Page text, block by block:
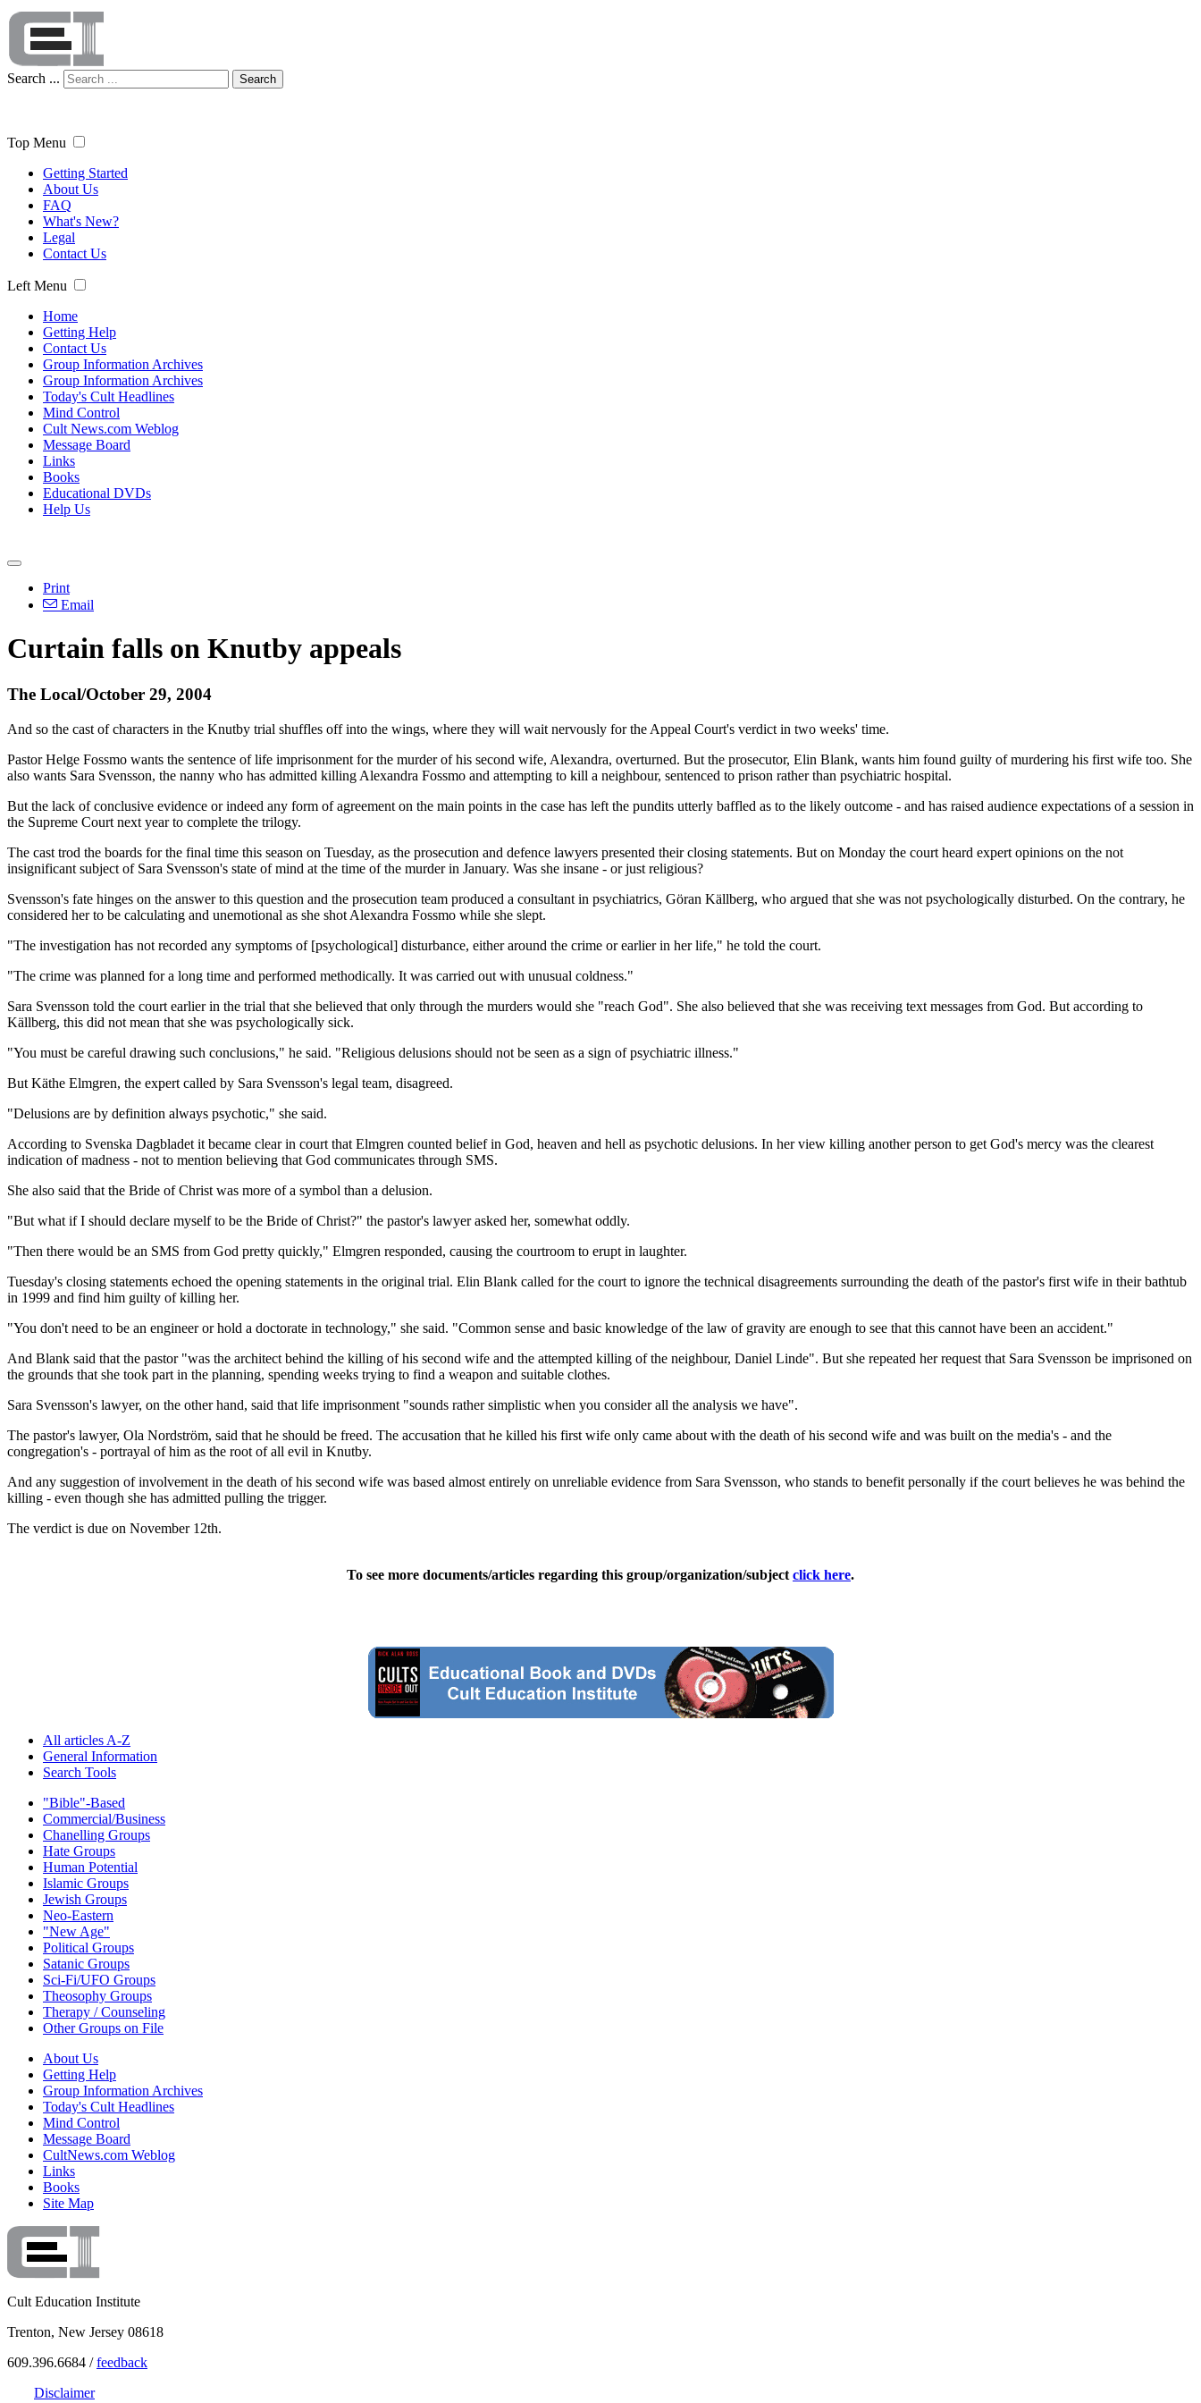
Search ... Search
Top Menu
Getting Started
About Us
FAQ
What's New?
Legal
Contact Us
Left Menu
Home
Getting Help
Contact Us
Group Information Archives
Group Information Archives
Today's Cult Headlines
Mind Control
Cult News.com Weblog
Message Board
Links
Books
Educational DVDs
Help Us
Print
Email
Curtain falls on Knutby appeals
The Local/October 29, 2004
And so the cast of characters in the Knutby trial shuffles off into the wings, where they will wait nervously for the Appeal Court's verdict in two weeks' time.
Pastor Helge Fossmo wants the sentence of life imprisonment for the murder of his second wife, Alexandra, overturned. But the prosecutor, Elin Blank, wants him found guilty of murdering his first wife too. She
also wants Sara Svensson, the nanny who has admitted killing Alexandra Fossmo and attempting to kill a neighbour, sentenced to prison rather than psychiatric hospital.
But the lack of conclusive evidence or indeed any form of agreement on the main points in the case has left the pundits utterly baffled as to the likely outcome - and has raised audience expectations of a session in
the Supreme Court next year to complete the trilogy.
The cast trod the boards for the final time this season on Tuesday, as the prosecution and defence lawyers presented their closing statements. But on Monday the court heard expert opinions on the not
insignificant subject of Sara Svensson's state of mind at the time of the murder in January. Was she insane - or just religious?
Svensson's fate hinges on the answer to this question and the prosecution team produced a consultant in psychiatrics, Göran Källberg, who argued that she was not psychologically disturbed. On the contrary, he
considered her to be calculating and unemotional as she shot Alexandra Fossmo while she slept.
"The investigation has not recorded any symptoms of [psychological] disturbance, either around the crime or earlier in her life," he told the court.
"The crime was planned for a long time and performed methodically. It was carried out with unusual coldness."
Sara Svensson told the court earlier in the trial that she believed that only through the murders would she "reach God". She also believed that she was receiving text messages from God. But according to
Källberg, this did not mean that she was psychologically sick.
"You must be careful drawing such conclusions," he said. "Religious delusions should not be seen as a sign of psychiatric illness."
But Käthe Elmgren, the expert called by Sara Svensson's legal team, disagreed.
"Delusions are by definition always psychotic," she said.
According to Svenska Dagbladet it became clear in court that Elmgren counted belief in God, heaven and hell as psychotic delusions. In her view killing another person to get God's mercy was the clearest
indication of madness - not to mention believing that God communicates through SMS.
She also said that the Bride of Christ was more of a symbol than a delusion.
"But what if I should declare myself to be the Bride of Christ?" the pastor's lawyer asked her, somewhat oddly.
"Then there would be an SMS from God pretty quickly," Elmgren responded, causing the courtroom to erupt in laughter.
Tuesday's closing statements echoed the opening statements in the original trial. Elin Blank called for the court to ignore the technical disagreements surrounding the death of the pastor's first wife in their bathtub
in 1999 and find him guilty of killing her.
"You don't need to be an engineer or hold a doctorate in technology," she said. "Common sense and basic knowledge of the law of gravity are enough to see that this cannot have been an accident."
And Blank said that the pastor "was the architect behind the killing of his second wife and the attempted killing of the neighbour, Daniel Linde". But she repeated her request that Sara Svensson be imprisoned on
the grounds that she took part in the planning, spending weeks trying to find a weapon and suitable clothes.
Sara Svensson's lawyer, on the other hand, said that life imprisonment "sounds rather simplistic when you consider all the analysis we have".
The pastor's lawyer, Ola Nordström, said that he should be freed. The accusation that he killed his first wife only came about with the death of his second wife and was built on the media's - and the
congregation's - portrayal of him as the root of all evil in Knutby.
And any suggestion of involvement in the death of his second wife was based almost entirely on unreliable evidence from Sara Svensson, who stands to benefit personally if the court believes he was behind the
killing - even though she has admitted pulling the trigger.
The verdict is due on November 12th.
To see more documents/articles regarding this group/organization/subject click here.
All articles A-Z
General Information
Search Tools
"Bible"-Based
Commercial/Business
Chanelling Groups
Hate Groups
Human Potential
Islamic Groups
Jewish Groups
Neo-Eastern
"New Age"
Political Groups
Satanic Groups
Sci-Fi/UFO Groups
Theosophy Groups
Therapy / Counseling
Other Groups on File
About Us
Getting Help
Group Information Archives
Today's Cult Headlines
Mind Control
Message Board
CultNews.com Weblog
Links
Books
Site Map
Cult Education Institute
Trenton, New Jersey 08618
609.396.6684 /feedback
Disclaimer